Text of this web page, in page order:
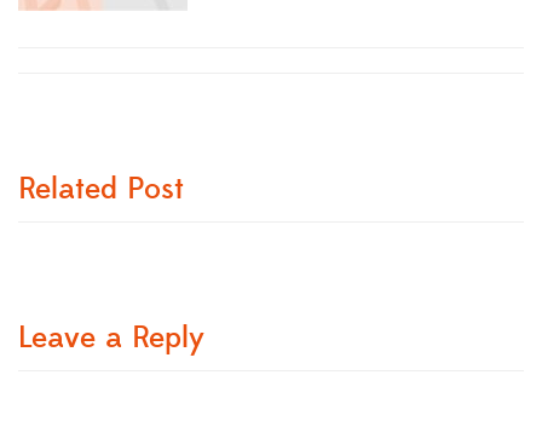
Related Post
Leave a Reply